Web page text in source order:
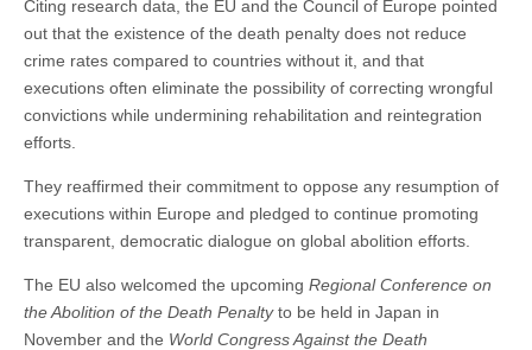
Citing research data, the EU and the Council of Europe pointed
out that the existence of the death penalty does not reduce
crime rates compared to countries without it, and that
executions often eliminate the possibility of correcting wrongful
convictions while undermining rehabilitation and reintegration
efforts.
They reaffirmed their commitment to oppose any resumption of
executions within Europe and pledged to continue promoting
transparent, democratic dialogue on global abolition efforts.
The EU also welcomed the upcoming Regional Conference on
the Abolition of the Death Penaltyto be held in Japan in
November and the World Congress Against the Death